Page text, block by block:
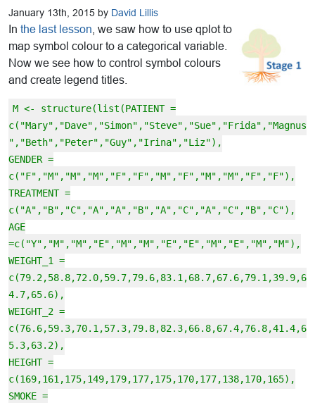
January 13th, 2015 by David Lillis
In the last lesson , we saw how to use qplot to
map symbol colour to a categorical variable.
Now we see how to control symbol colours
and create legend titles.
M <- structure(list(PATIENT =
c("Mary","Dave","Simon","Steve","Sue","Frida","Magnus
","Beth","Peter","Guy","Irina","Liz"),
GENDER =
c("F","M","M","M","F","F","M","F","M","M","F","F"),
TREATMENT =
c("A","B","C","A","A","B","A","C","A","C","B","C"),
AGE
=c("Y","M","M","E","M","M","E","E","M","E","M","M"),
WEIGHT_1 =
c(79.2,58.8,72.0,59.7,79.6,83.1,68.7,67.6,79.1,39.9,6
4.7,65.6),
WEIGHT_2 =
c(76.6,59.3,70.1,57.3,79.8,82.3,66.8,67.4,76.8,41.4,6
5.3,63.2),
HEIGHT =
c(169,161,175,149,179,177,175,170,177,138,170,165),
SMOKE =